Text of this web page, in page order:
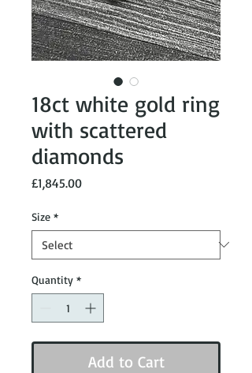
18ct white gold ring
with scattered
diamonds
£1,845.00Price
Size *
Quantity *
Add to Cart